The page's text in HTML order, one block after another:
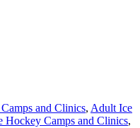
and Clinics, Adult Ice
Hockey Camps and Clinics,